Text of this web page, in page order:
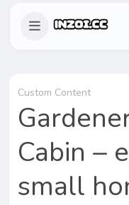
Custom Content
Cabin –
small